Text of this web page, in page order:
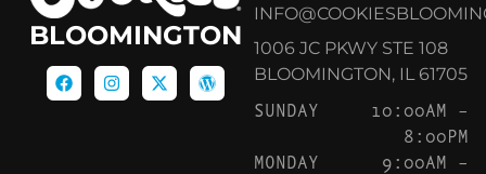
BLOOMINGTON
1006 JC PKWY STE 108
BLOOMINGTON, IL 61705
SUNDAY
10:00AM –
8:00PM
MONDAY
9:00AM –